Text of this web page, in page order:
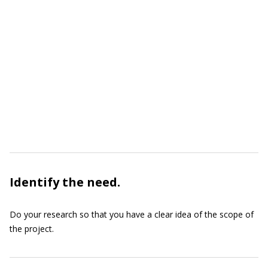
Identify the need.
Do your research so that you have a clear idea of the scope of
the project.